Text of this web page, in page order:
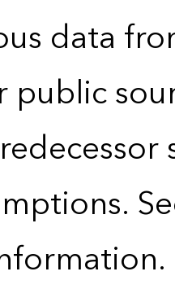
data
public